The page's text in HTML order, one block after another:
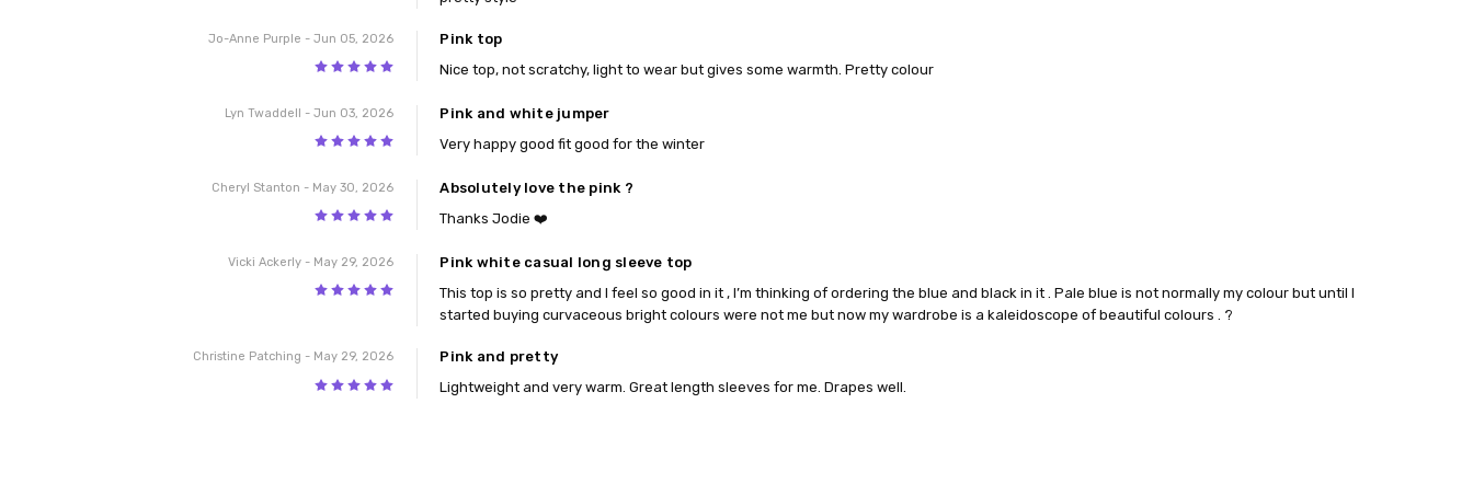
Jo-Anne Purple - Jun 05, 2026
5
Pink top
Nice top, not scratchy, light to wear but gives some warmth. Pretty colour
Lyn Twaddell - Jun 03, 2026
5
Pink and white jumper
Very happy good fit good for the winter
Cheryl Stanton - May 30, 2026
5
Absolutely love the pink ?
Thanks Jodie ❤️
Vicki Ackerly- May 29, 2026
5
Pink white casual long sleeve top
This top is so pretty and I feel so good in it , I’m thinking of ordering the blue and black in it . Pale blue is not normally my colour but until I
started buying curvaceous bright colours were not me but now my wardrobe is a kaleidoscope of beautiful colours . ?
Christine Patching - May 29, 2026
5
Pink and pretty
Lightweight and very warm. Great length sleeves for me. Drapes well.